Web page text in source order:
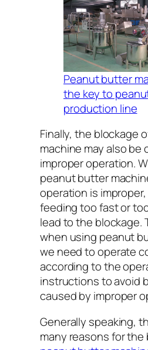
Peanut butter
the key to
production line
Finally, the blockage
machine may also be
improper operation.
peanut butter
operation is
feeding too fast or
lead to the blockage.
when using peanut
we need to operate
according to the
instructions to avoid
caused by improper
Generally speaking,
many reasons for the